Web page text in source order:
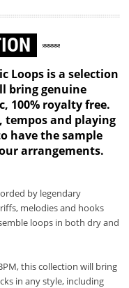
Loops is a selection
bring genuine
100% royalty free.
tempos and playing
have the sample
arrangements.
by legendary
melodies and hooks
loops in both dry and
this collection will bring
in any style, including